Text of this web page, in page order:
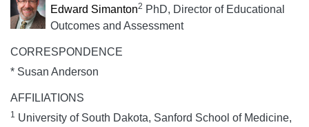
Edward Simanton2 PhD, Director of Educational
Outcomes and Assessment
CORRESPONDENCE
* Susan Anderson
AFFILIATIONS
1 University of South Dakota, Sanford School of Medicine,